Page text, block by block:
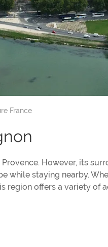
France
However, its
while staying nearby.
region offers a variety of